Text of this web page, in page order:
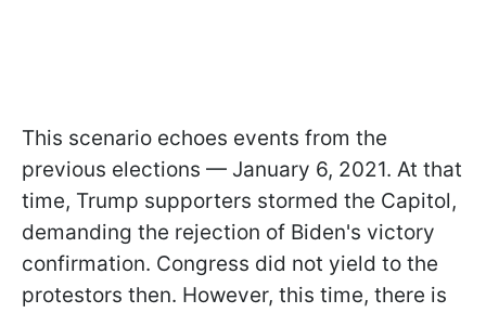
This scenario echoes events from the
previous elections — January 6, 2021. At that
time, Trump supporters stormed the Capitol,
demanding the rejection of Biden's victory
confirmation. Congress did not yield to the
protestors then. However, this time, there is